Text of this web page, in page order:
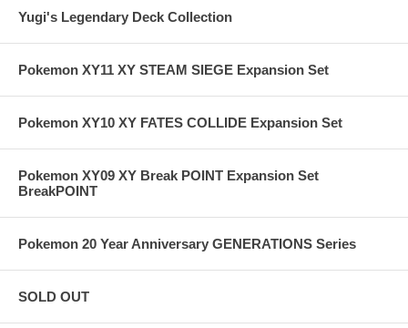
Yugi's Legendary Deck Collection
Pokemon XY11 XY STEAM SIEGE Expansion Set
Pokemon XY10 XY FATES COLLIDE Expansion Set
Pokemon XY09 XY Break POINT Expansion Set
BreakPOINT
Pokemon 20 Year Anniversary GENERATIONS Series
SOLD OUT